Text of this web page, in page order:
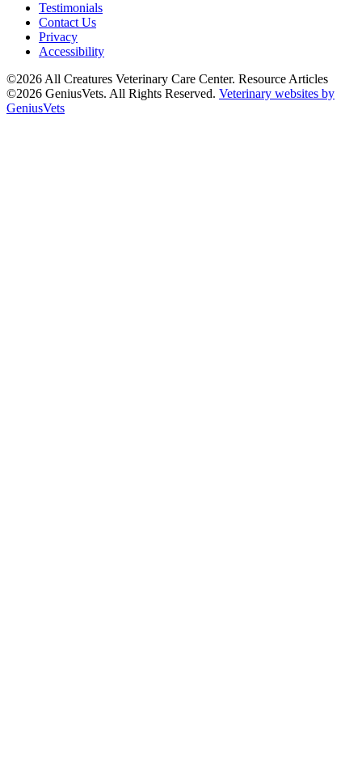
Testimonials
Contact Us
Privacy
Accessibility
©2026 All Creatures Veterinary Care Center. Resource Articles
©2026 GeniusVets. All Rights Reserved. Veterinary websites by
GeniusVets